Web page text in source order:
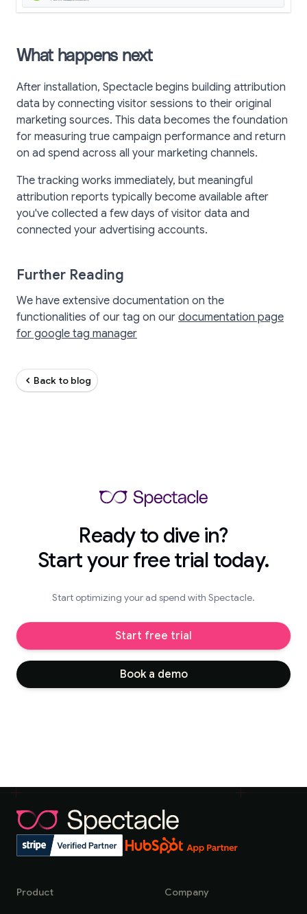
What happens next
After installation, Spectacle begins building attribution
data by connecting visitor sessions to their original
marketing sources. This data becomes the foundation
for measuring true campaign performance and return
on ad spend across all your marketing channels.
The tracking works immediately, but meaningful
attribution reports typically become available after
you've collected a few days of visitor data and
connected your advertising accounts.
Further Reading
We have extensive documentation on the
functionalities of our tag on our documentation page
for google tag manager
Back to blog
Ready to dive in?
Start your free trial today.
Start optimizing your ad spend with Spectacle.
Start free trial
Book a demo
Product Company